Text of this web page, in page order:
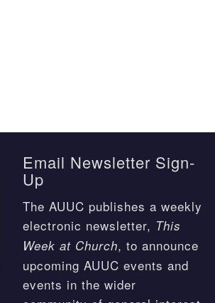
Email Newsletter Sign-
Up
The AUUC publishes a weekly
electronic newsletter, This
Week at Church, to announce
upcoming AUUC events and
events in the wider